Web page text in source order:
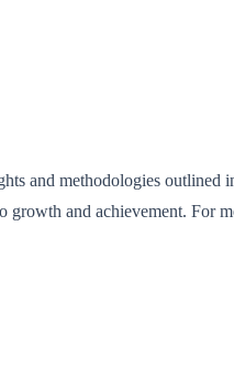
and methodologies
and achievement. For